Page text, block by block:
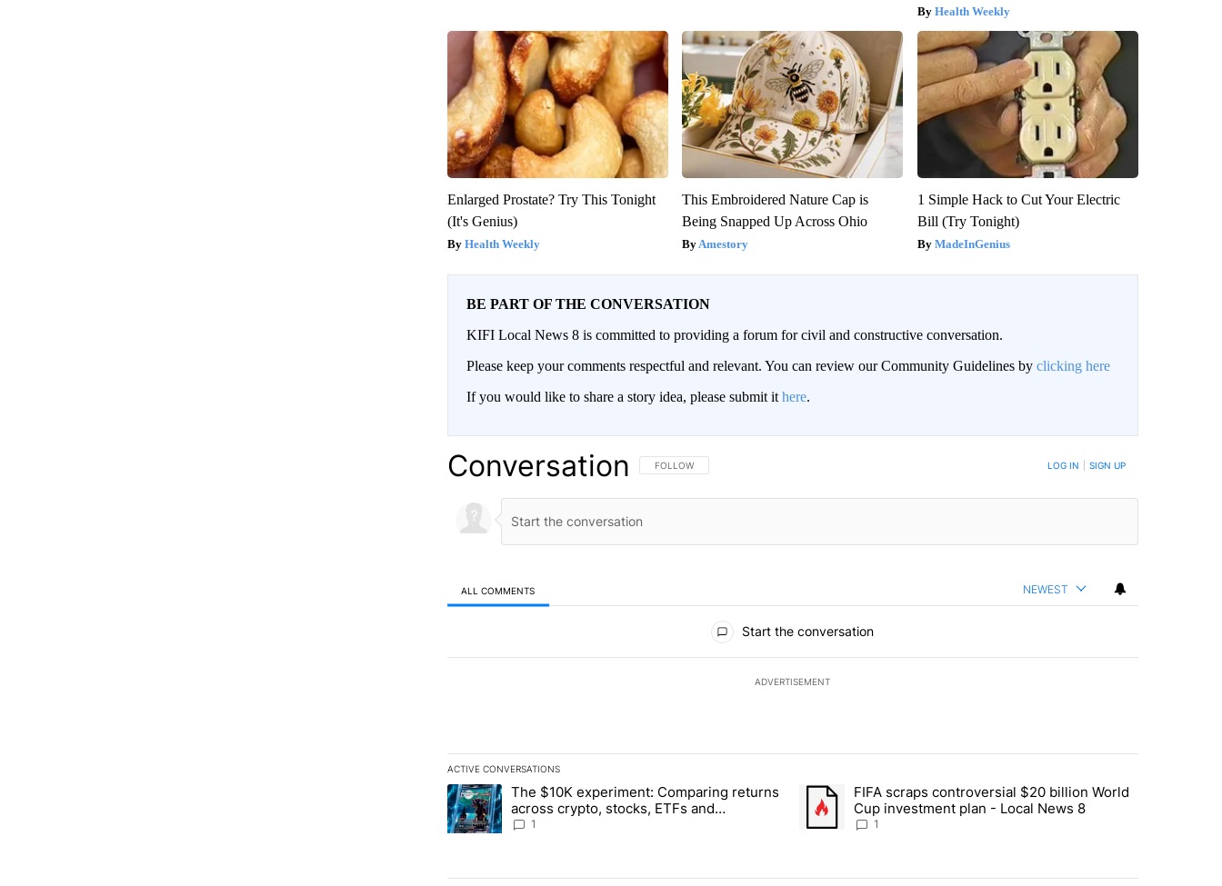
Health Weekly
Enlarged Prostate? Try This Tonight
(It's Genius)
Health Weekly
This Embroidered Nature Cap is
Being Snapped Up Across Ohio
Amestory
1 Simple Hack to Cut Your Electric
Bill (Try Tonight)
MadeInGenius
BE PART OF THE CONVERSATION
KIFI Local News 8 is committed to providing a forum for civil and constructive conversation.
Please keep your comments respectful and relevant. You can review our Community Guidelines by clicking here
If you would like to share a story idea, please submit it here.
Conversation FOLLOW THIS CONVERSATION TO BE NOTIFIED WHEN NEW COMMENTS ARE POSTED
FOLLOW LOG IN SIGN UP
ALL COMMENTS NEWEST
Start the conversation
ADVERTISEMENT
ACTIVE CONVERSATIONS
The following is a list of the most commented articles in the last 7 days.
A trending article titled "The $10K experiment: Comparing returns across crypto, stocks, ETFs and collectibles - Local News 8"
The $10K experiment: Comparing returns
across crypto, stocks, ETFs and
collectibles - Local News 8
1
A trending article titled "FIFA scraps controversial $20 billion World
FIFA scraps controversial $20 billion World
Cup investment plan - Local News 8
1